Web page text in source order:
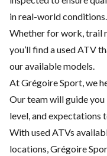
in real-world conditions.
Whether for work, trail
you’ll find a used ATV
our available models.
At Grégoire Sport, we
Our team will guide you
level, and expectations
With used ATVs
locations, Grégoire